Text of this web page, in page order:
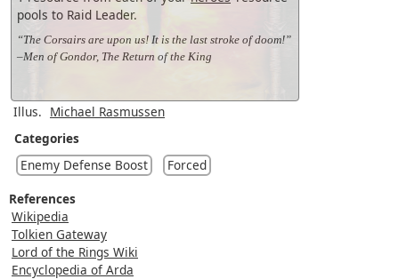
pools to Raid Leader.
“The Corsairs are upon us! It is the last stroke of doom!”
–Men of Gondor, The Return of the King
Illus. Michael Rasmussen
Categories
Enemy Defense Boost
Forced
References
Wikipedia
Tolkien Gateway
Lord of the Rings Wiki
Encyclopedia of Arda